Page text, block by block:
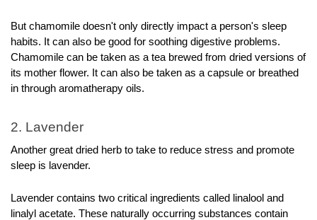
But chamomile doesn't only directly impact a person's sleep
habits. It can also be good for soothing digestive problems.
Chamomile can be taken as a tea brewed from dried versions of
its mother flower. It can also be taken as a capsule or breathed
in through aromatherapy oils.
2. Lavender
Another great dried herb to take to reduce stress and promote
sleep is lavender.
Lavender contains two critical ingredients called linalool and
linalyl acetate. These naturally occurring substances contain